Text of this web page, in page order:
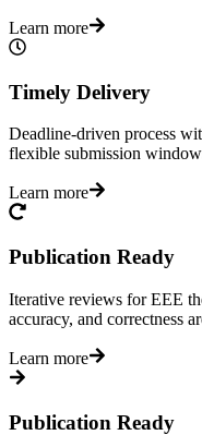
Learn more
Timely Delivery
Deadline-driven process
flexible submission
Learn more
Publication Ready
Iterative reviews for EEE
accuracy, and correctness
Learn more
Publication Ready